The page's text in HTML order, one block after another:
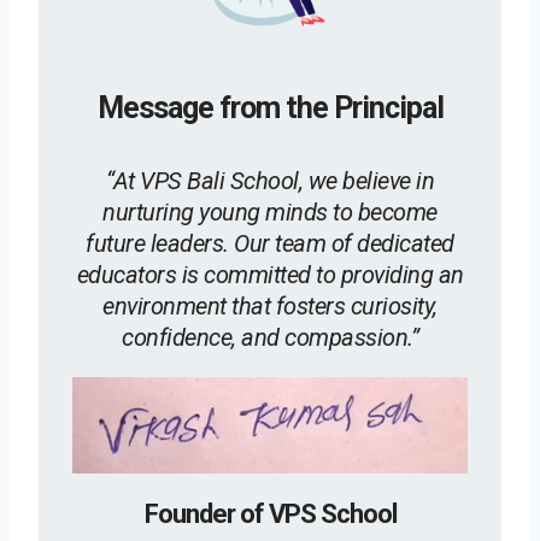
Message from the Principal
“At VPS Bali School, we believe in
nurturing young minds to become
future leaders. Our team of dedicated
educators is committed to providing an
environment that fosters curiosity,
confidence, and compassion.”
Founder of VPS School